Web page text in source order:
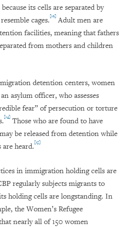
its cells are separated by
cages.[12] Adult men are
facilities, meaning that fathers
from mothers and children
detention centers, women
asylum officer, who assesses
fear” of persecution or torture
[14] Those who are found to have
be released from detention while
heard.[15]
in immigration holding cells are
regularly subjects migrants to
holding cells are longstanding. In
the Women’s Refugee
nearly all of 150 women